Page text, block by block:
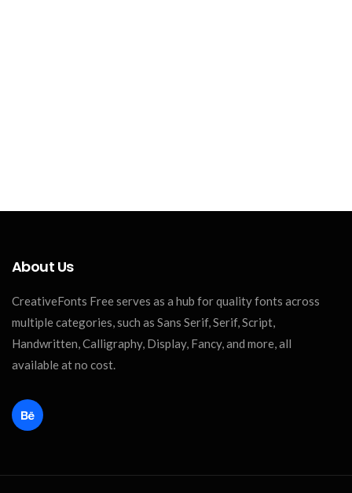
About Us
CreativeFonts Free serves as a hub for quality fonts across
multiple categories, such as Sans Serif, Serif, Script,
Handwritten, Calligraphy, Display, Fancy, and more, all
available at no cost.